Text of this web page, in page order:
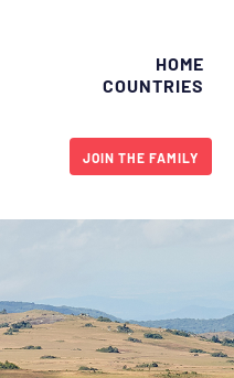
HOME
COUNTRIES
JOIN THE FAMILY